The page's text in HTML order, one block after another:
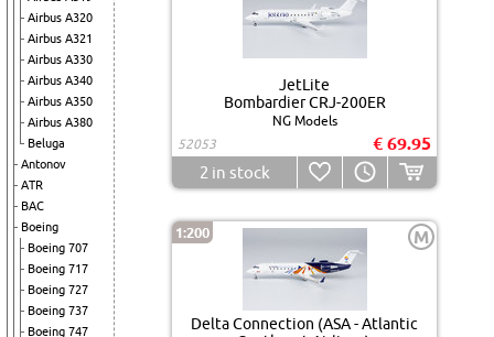
Airbus A320
Airbus A321
Airbus A330
Airbus A340
Airbus A350
Airbus A380
Beluga
Antonov
ATR
BAC
Boeing
Boeing 707
Boeing 717
Boeing 727
Boeing 737
Boeing 747
JetLite
Bombardier CRJ-200ER
NG Models
52053
€ 69.95
2 in stock
1:200 M
Delta Connection (ASA - Atlantic